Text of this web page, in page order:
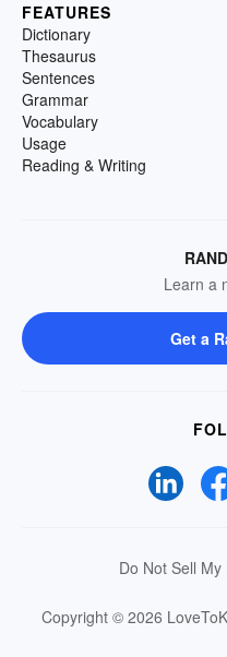
FEATURES
Dictionary
Thesaurus
Sentences
Grammar
Vocabulary
Usage
Reading & Writing
Learn a
Get a
Do Not Sell
Copyright © 2026